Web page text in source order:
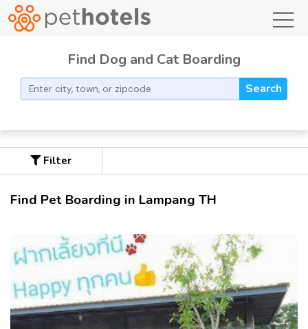
Find Dog and Cat Boarding
Search
Filter
Find Pet Boarding in Lampang TH